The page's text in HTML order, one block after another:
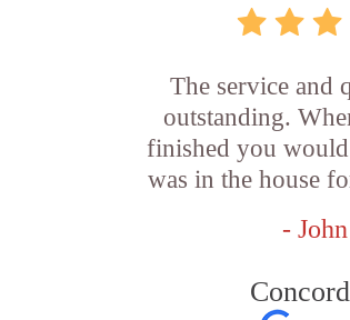
The service and
outstanding.
finished you
was in the house
-